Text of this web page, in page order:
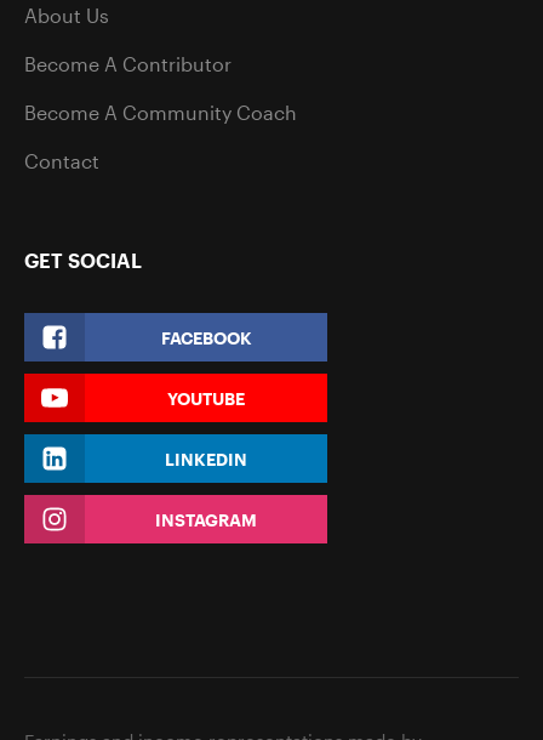
About Us
Become A Contributor
Become A Community Coach
Contact
GET SOCIAL
FACEBOOK
YOUTUBE
LINKEDIN
INSTAGRAM